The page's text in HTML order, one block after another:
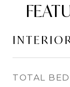
TOTAL